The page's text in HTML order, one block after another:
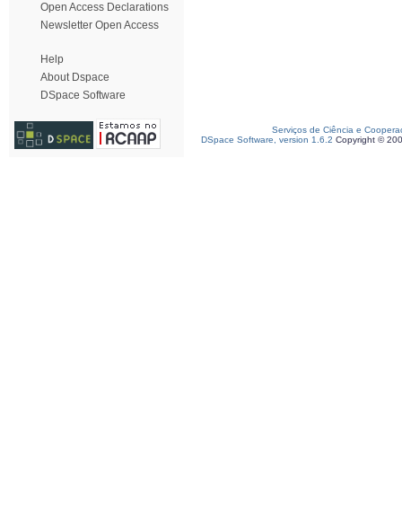
Open Access Declarations
Newsletter Open Access
Help
About Dspace
DSpace Software
Serviços de Ciência e
DSpace Software, version 1.6.2 Copyright ©